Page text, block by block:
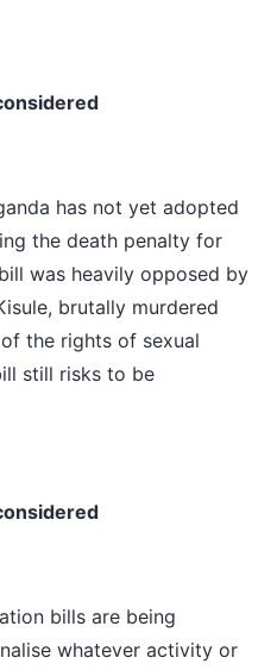
has not yet adopted
the death penalty for
was heavily opposed by
brutally murdered
the rights of sexual
still risks to be
bills are being
whatever activity or